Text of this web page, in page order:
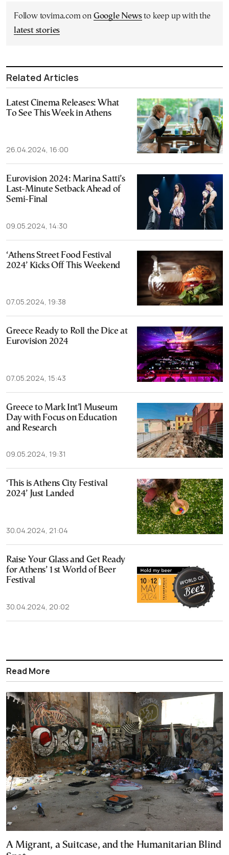
Follow tovima.com on Google Newsto keep up with the
latest stories
Related Articles
Latest Cinema Releases: What
To See This Week in Athens
26.04.2024, 16:00
Eurovision 2024: Marina Satti’s
Last-Minute Setback Ahead of
Semi-Final
09.05.2024, 14:30
‘Athens Street Food Festival
2024’ Kicks Off This Weekend
07.05.2024, 19:38
Greece Ready to Roll the Dice at
Eurovision 2024
07.05.2024, 15:43
Greece to Mark Int’l Museum
Day with Focus on Education
and Research
09.05.2024, 19:31
‘This is Athens City Festival
2024’ Just Landed
30.04.2024, 21:04
Raise Your Glass and Get Ready
for Athens’ 1st World of Beer
Festival
30.04.2024, 20:02
Read More
A Migrant, a Suitcase, and the Humanitarian Blind